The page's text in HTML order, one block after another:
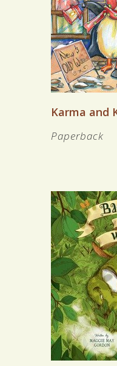
Karma and
Paperback